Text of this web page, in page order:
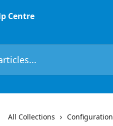
Centre
All Collections Configuration